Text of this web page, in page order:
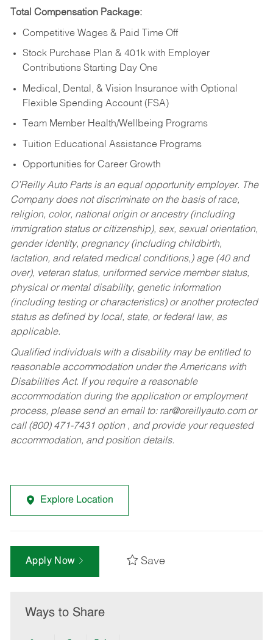
Total Compensation Package:
Competitive Wages & Paid Time Off
Stock Purchase Plan & 401k with Employer
Contributions Starting Day One
Medical, Dental, & Vision Insurance with Optional
Flexible Spending Account (FSA)
Team Member Health/Wellbeing Programs
Tuition Educational Assistance Programs
Opportunities for Career Growth
O’Reilly Auto Parts is an equal opportunity employer. The
Company does not discriminate on the basis of race,
religion, color, national origin or ancestry (including
immigration status or citizenship), sex, sexual orientation,
gender identity, pregnancy (including childbirth,
lactation, and related medical conditions,) age (40 and
over), veteran status, uniformed service member status,
physical or mental disability, genetic information
(including testing or characteristics) or another protected
status as defined by local, state, or federal law, as
applicable.
Qualified individuals with a disability may be entitled to
reasonable accommodation under the Americans with
Disabilities Act. If you require a reasonable
accommodation during the application or employment
process, please send an email to: rar@oreillyauto.comor
call (800) 471-7431 option , and provide your requested
accommodation, and position details.
Explore Location
Apply Now Save
Ways to Share